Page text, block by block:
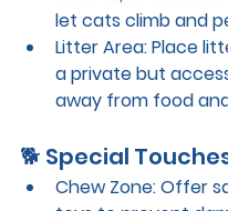
let cats climb and
Litter Area: Place
a private but
away from food
🐕 Special
Chew Zone: Offer